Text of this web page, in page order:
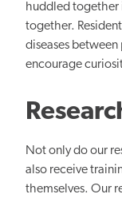
huddled together
together.
diseases
encourage
Not only do our
also receive
themselves. Our